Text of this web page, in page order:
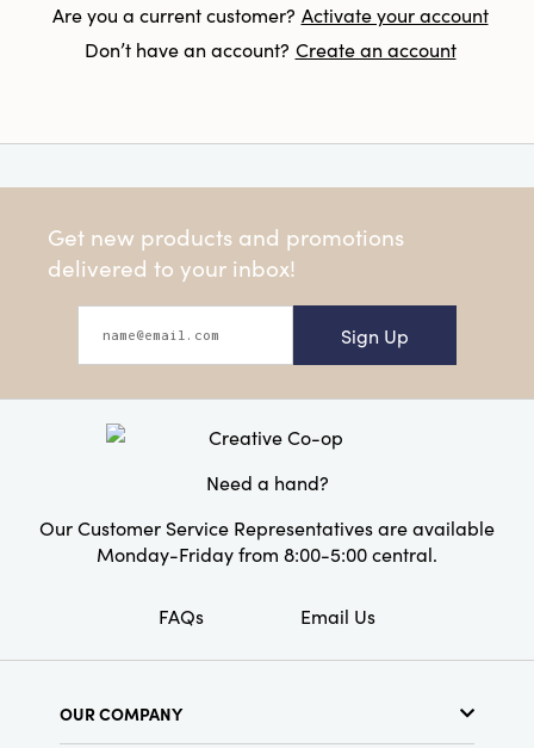
Are you a current customer? Activate your account
Don’t have an account? Create an account
Get new products and promotions
delivered to your inbox!
Sign Up
Need a hand?
Our Customer Service Representatives are available
Monday-Friday from 8:00-5:00 central.
FAQs Email Us
OUR COMPANY